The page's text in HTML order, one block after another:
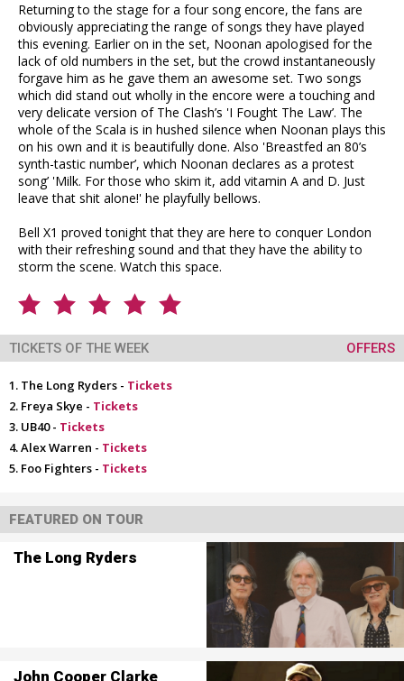
Returning to the stage for a four song encore, the fans are
obviously appreciating the range of songs they have played
this evening. Earlier on in the set, Noonan apologised for the
lack of old numbers in the set, but the crowd instantaneously
forgave him as he gave them an awesome set. Two songs
which did stand out wholly in the encore were a touching and
very delicate version of The Clash’s 'I Fought The Law’. The
whole of the Scala is in hushed silence when Noonan plays this
on his own and it is beautifully done. Also 'Breastfed an 80’s
synth-tastic number’, which Noonan declares as a protest
song’ 'Milk. For those who skim it, add vitamin A and D. Just
leave that shit alone!' he playfully bellows.
Bell X1 proved tonight that they are here to conquer London
with their refreshing sound and that they have the ability to
storm the scene. Watch this space.
TICKETS OF THE WEEK OFFERS
The Long Ryders - Tickets
Freya Skye - Tickets
UB40 - Tickets
Alex Warren - Tickets
Foo Fighters - Tickets
FEATURED ON TOUR
The Long Ryders
John Cooper Clarke